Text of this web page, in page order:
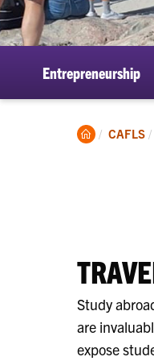
Entrepreneurship
Clemson
CAFLS
Study
are
expose